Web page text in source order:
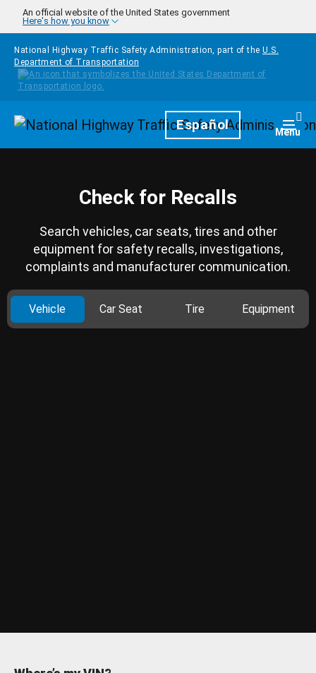
Skip to main content
An official website of the United States government
Here's how you know
National Highway Traffic Safety Administration, part of the U.S.
Department of Transportation
HomepageEspañol Menu
Check for Recalls
Search vehicles, car seats, tires and other
equipment for safety recalls, investigations,
complaints and manufacturer communication.
Vehicle Car Seat Tire Equipment